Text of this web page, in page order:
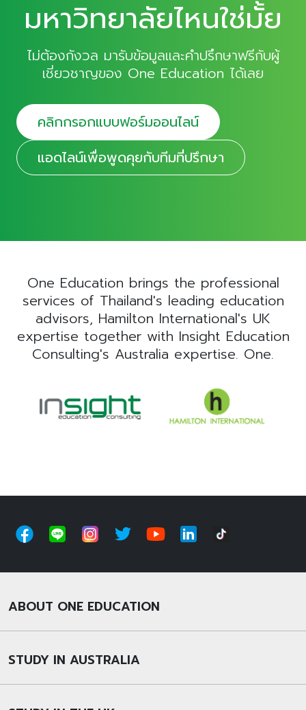
มหาวิทยาลัยไหนใช่มั้ย
ไม่ต้องกังวล มารับข้อมูลและคำปรึกษาฟรีกับผู้
เชี่ยวชาญของ One Education ได้เลย
คลิกกรอกแบบฟอร์มออนไลน์
แอดไลน์เพื่อพูดคุยกับทีมที่ปรึกษา
One Education brings the professional
services of Thailand's leading education
advisors, Hamilton International's UK
expertise together with Insight Education
Consulting's Australia expertise. One.
ABOUT ONE EDUCATION
STUDY IN AUSTRALIA